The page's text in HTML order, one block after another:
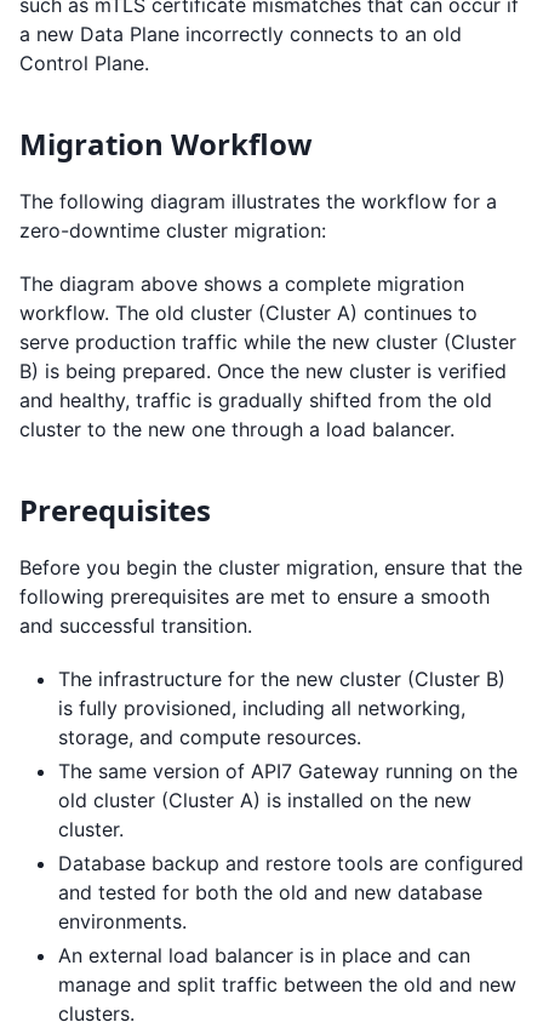
such as mTLS certificate mismatches that can occur if
a new Data Plane incorrectly connects to an old
Control Plane.
Migration Workflow
The following diagram illustrates the workflow for a
zero-downtime cluster migration:
The diagram above shows a complete migration
workflow. The old cluster (Cluster A) continues to
serve production traffic while the new cluster (Cluster
B) is being prepared. Once the new cluster is verified
and healthy, traffic is gradually shifted from the old
cluster to the new one through a load balancer.
Prerequisites
Before you begin the cluster migration, ensure that the
following prerequisites are met to ensure a smooth
and successful transition.
The infrastructure for the new cluster (Cluster B)
is fully provisioned, including all networking,
storage, and compute resources.
The same version of API7 Gateway running on the
old cluster (Cluster A) is installed on the new
cluster.
Database backup and restore tools are configured
and tested for both the old and new database
environments.
An external load balancer is in place and can
manage and split traffic between the old and new
clusters.